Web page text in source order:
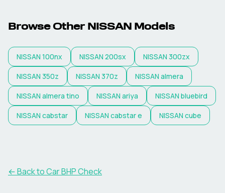
Browse Other NISSAN Models
NISSAN 100nx NISSAN 200sx NISSAN 300zx
NISSAN 350z NISSAN 370z NISSAN almera
NISSAN almera tino NISSAN ariya NISSAN bluebird
NISSAN cabstar NISSAN cabstar e NISSAN cube
← Back to Car BHP Check